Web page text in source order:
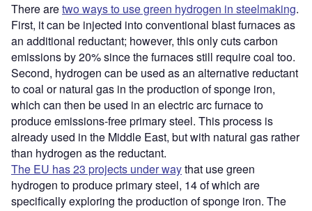
There aretwo ways to use green hydrogen in steelmaking.
First, it can be injected into conventional blast furnaces as
an additional reductant; however, this only cuts carbon
emissions by 20% since the furnaces still require coal too.
Second, hydrogen can be used as an alternative reductant
to coal or natural gas in the production of sponge iron,
which can then be used in an electric arc furnace to
produce emissions-free primary steel. This process is
already used in the Middle East, but with natural gas rather
than hydrogen as the reductant.
The EU has 23 projects under waythat use green
hydrogen to produce primary steel, 14 of which are
specifically exploring the production of sponge iron. The